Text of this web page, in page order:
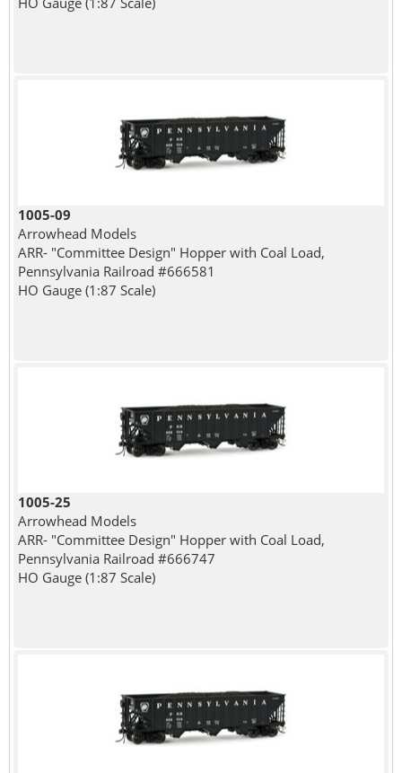
1005-09
Arrowhead Models
ARR- "Committee Design" Hopper with Coal Load,
Pennsylvania Railroad #666581
HO Gauge (1:87 Scale)
1005-25
Arrowhead Models
ARR- "Committee Design" Hopper with Coal Load,
Pennsylvania Railroad #666747
HO Gauge (1:87 Scale)